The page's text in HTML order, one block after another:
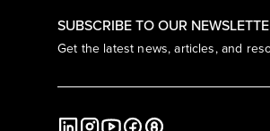
SUBSCRIBE TO OUR
Get the latest news, articles, and